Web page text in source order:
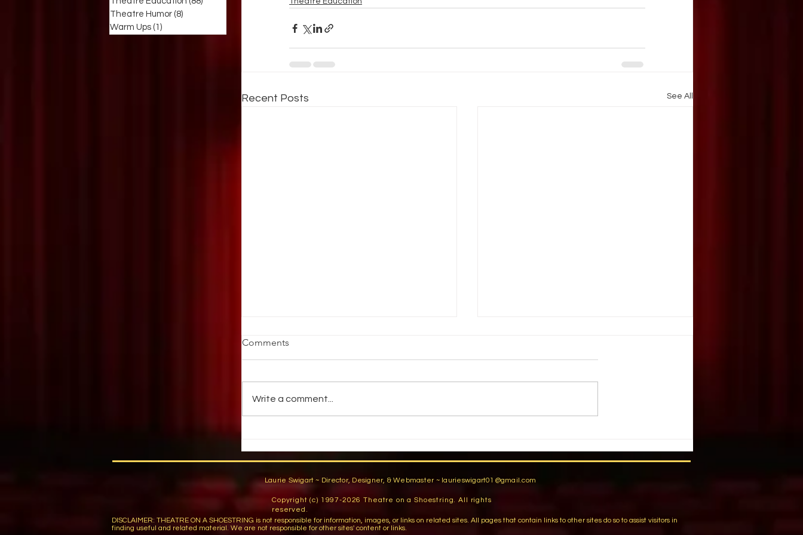
Theatre Humor (8)
Warm Ups (1)
Recent Posts See All
WHAT THEATRE GRADS NEED TO
employers believe actors need to learn
from actor training programs?...
by Nym M. K. Nevarez. DRAMATICS. May,
Comments
Write a comment...
Laurie Swigart ~ Director, Designer, & Webmaster ~ laurieswigart01@gmail.com
Copyright (c) 1997-2026 Theatre on a Shoestring. All rights
reserved.
DISCLAIMER: THEATRE ON A SHOESTRING is not responsible for information, images, or links on related sites. All pages that contain links to other sites do so to assist visitors in
finding useful and related material. We are not responsible for other sites' content or links.